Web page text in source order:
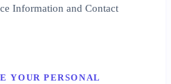
Information and Contact
YOUR PERSONAL